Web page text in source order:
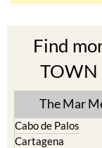
Find
TOWN
The Mar
Cabo de Palos
Cartagena